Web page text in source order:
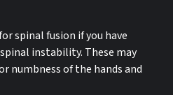
spinal fusion if you have
instability. These may
numbness of the hands and